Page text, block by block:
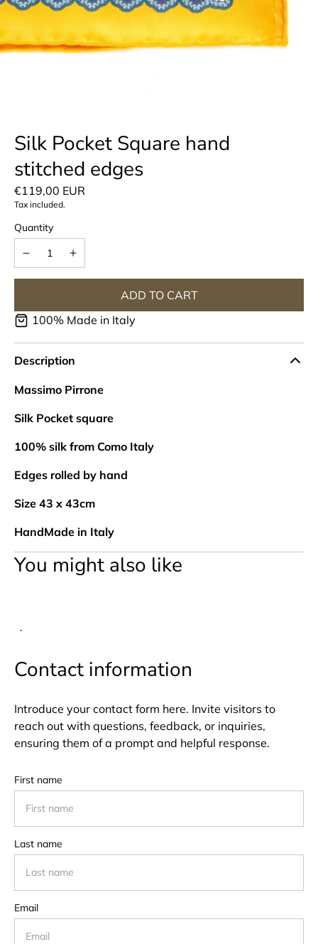
Silk Pocket Square hand
stitched edges
Regular
price
€119,00 EUR
Tax included.
Quantity
ADD TO CART
100% Made in Italy
Description
Massimo Pirrone
Silk Pocket square
100% silk from Como Italy
Edges rolled by hand
Size 43 x 43cm
HandMade in Italy
You might also like
First name
Last name
Email
Contact information
Introduce your contact form here. Invite visitors to
reach out with questions, feedback, or inquiries,
ensuring them of a prompt and helpful response.